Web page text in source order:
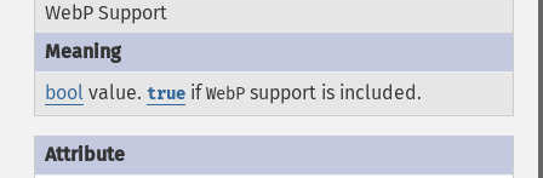
WebP Support
bool value. trueifWebPsupport is included.